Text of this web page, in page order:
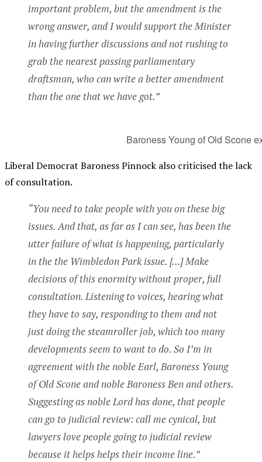
important problem, but the amendment is the
wrong answer, and I would support the Minister
in having further discussions and not rushing to
grab the nearest passing parliamentary
draftsman, who can write a better amendment
than the one that we have got.”
Baroness Young of Old Scone
Liberal Democrat Baroness Pinnock also criticised the lack
of consultation.
“You need to take people with you on these big
issues. And that, as far as I can see, has been the
utter failure of what is happening, particularly
in the the Wimbledon Park issue. […] Make
decisions of this enormity without proper, full
consultation. Listening to voices, hearing what
they have to say, responding to them and not
just doing the steamroller job, which too many
developments seem to want to do. So I’m in
agreement with the noble Earl, Baroness Young
of Old Scone and noble Baroness Ben and others.
Suggesting as noble Lord has done, that people
can go to judicial review: call me cynical, but
lawyers love people going to judicial review
because it helps helps their income line.”